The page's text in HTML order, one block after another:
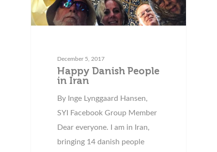
December 5, 2017
Happy Danish People
in Iran
By Inge Lynggaard Hansen,
SYI Facebook Group Member
Dear everyone. I am in Iran,
bringing 14 danish people